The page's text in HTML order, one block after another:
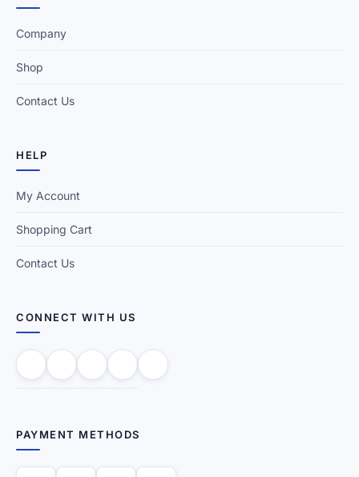
Company
Shop
Contact Us
HELP
My Account
Shopping Cart
Contact Us
CONNECT WITH US
PAYMENT METHODS